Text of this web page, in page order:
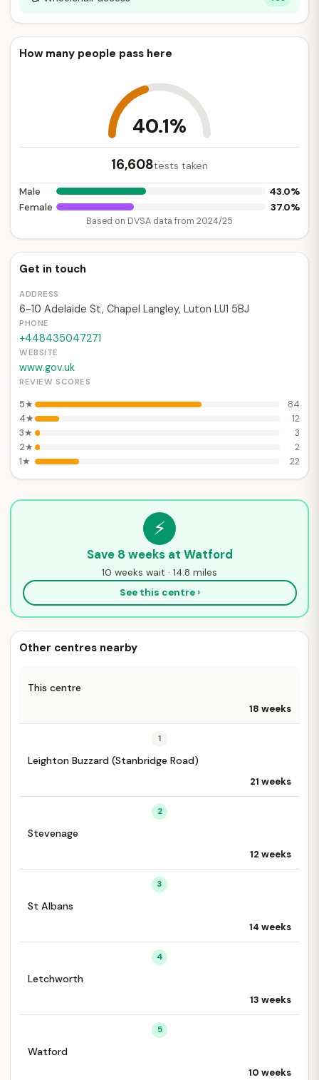
How many people pass here
40.1%
16,608tests taken
Male 43.0%
Female 37.0%
Based on DVSA data from 2024/25
Get in touch
ADDRESS
6-10 Adelaide St, Chapel Langley, Luton LU1 5BJ
PHONE
+448435047271
WEBSITE
www.gov.uk
REVIEW SCORES
5★
84
4★
12
3★
3
2★
2
1★
22
⚡
Save 8 weeks at Watford
10 weeks wait · 14.8 miles
See this centre ›
Other centres nearby
This centre
18 weeks
1
Leighton Buzzard (Stanbridge Road)
21 weeks
2
Stevenage
12 weeks
3
St Albans
14 weeks
4
Letchworth
13 weeks
5
Watford
10 weeks